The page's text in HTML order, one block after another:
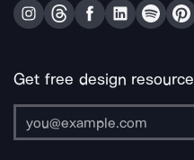
Get free design